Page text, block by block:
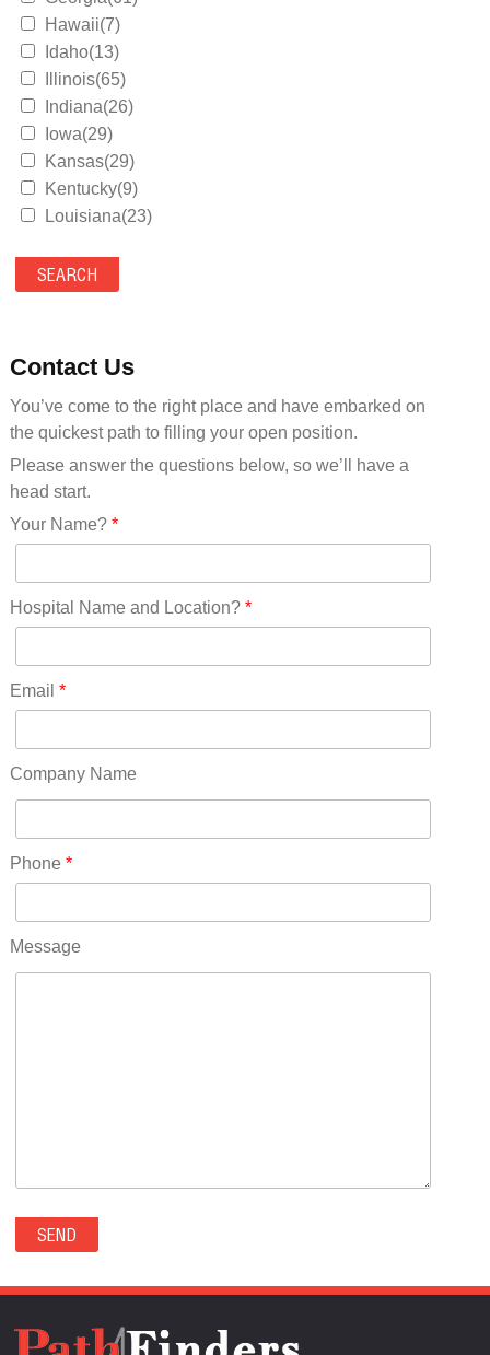
Hawaii(7)
Idaho(13)
Illinois(65)
Indiana(26)
Iowa(29)
Kansas(29)
Kentucky(9)
Louisiana(23)
Maryland(35)
Massachusetts(39)
Mississippi(11)
Missouri(25)
Montana(13)
Nebraska(14)
Nevada(19)
New Hampshire(13)
New Jersey(60)
New York(61)
North Carolina(45)
Ohio(41)
Oklahoma(15)
Pennsylvania(75)
RICO(0)
RIDGWAY(0)
ROCKVALE(0)
ROCKY FORD(0)
SECURITY-WIDEFIELD(0)
SEDALIA(0)
SEDGWICK(0)
SEVERANCE(0)
Contact Us
You’ve come to the right place and have embarked on
the quickest path to filling your open position.
Please answer the questions below, so we’ll have a
head start.
Your Name?*
Hospital Name and Location?*
Email *
Company Name
Phone *
Message